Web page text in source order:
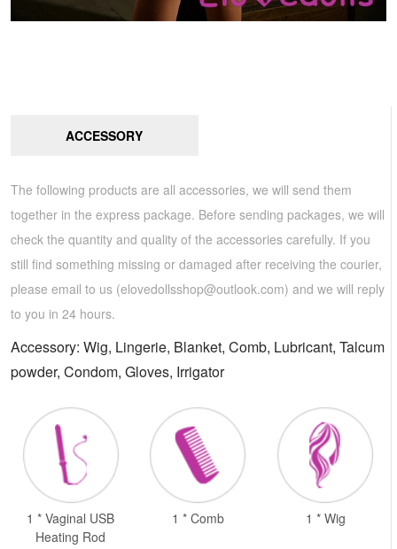
ACCESSORY
The following products are all accessories, we will send them
together in the express package. Before sending packages, we will
check the quantity and quality of the accessories carefully. If you
still find something missing or damaged after receiving the courier,
please email to us (elovedollsshop@outlook.com) and we will reply
to you in 24 hours.
Accessory: Wig, Lingerie, Blanket, Comb, Lubricant, Talcum
powder, Condom, Gloves, Irrigator
1 * Vaginal USB
Heating Rod
1 * Comb 1 * Wig